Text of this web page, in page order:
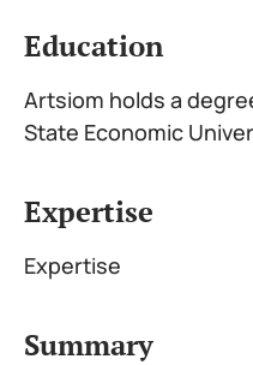
Education
Artsiom holds a
State Economic
Expertise
Expertise
Summary